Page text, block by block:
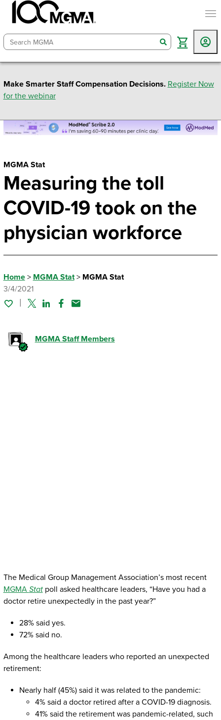
search
Make Smarter Staff Compensation Decisions. Register Now
for the webinar
MGMA Stat
Measuring the toll
COVID-19 took on the
physician workforce
Home> MGMA Stat> MGMA Stat
3/4/2021
TwitterLinked In
Facebook
Email
MGMA Staff Members
The Medical Group Management Association’s most recent
MGMA Statpoll asked healthcare leaders, “Have you had a
doctor retire unexpectedly in the past year?”
28% said yes.
72% said no.
Among the healthcare leaders who reported an unexpected
retirement:
Nearly half (45%) said it was related to the pandemic:
4% said a doctor retired after a COVID-19 diagnosis.
41% said the retirement was pandemic-related, such